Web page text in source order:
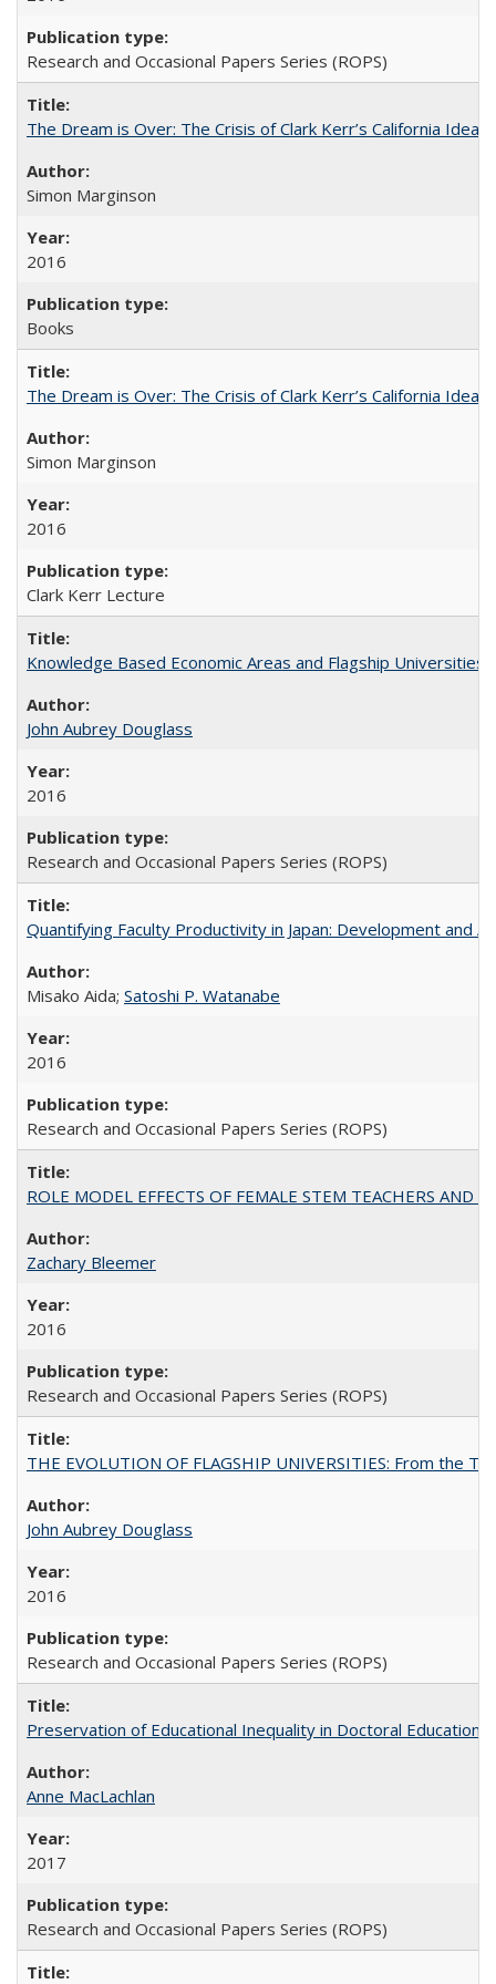
Research and Occasional Papers Series (ROPS)
The Dream is Over: The Crisis of Clark Kerr’s California
Simon Marginson
2016
Books
The Dream is Over: The Crisis of Clark Kerr’s California Idea
Simon Marginson
2016
Clark Kerr Lecture
Knowledge Based Economic Areas and Flagship
John Aubrey Douglass
2016
Research and Occasional Papers Series (ROPS)
Quantifying Faculty Productivity in Japan: Development and
Misako Aida; Satoshi P. Watanabe
2016
Research and Occasional Papers Series (ROPS)
ROLE MODEL EFFECTS OF FEMALE STEM TEACHERS
Zachary Bleemer
2016
Research and Occasional Papers Series (ROPS)
THE EVOLUTION OF FLAGSHIP UNIVERSITIES: From the
John Aubrey Douglass
2016
Research and Occasional Papers Series (ROPS)
Preservation of Educational Inequality in Doctoral Education:
Anne MacLachlan
2017
Research and Occasional Papers Series (ROPS)